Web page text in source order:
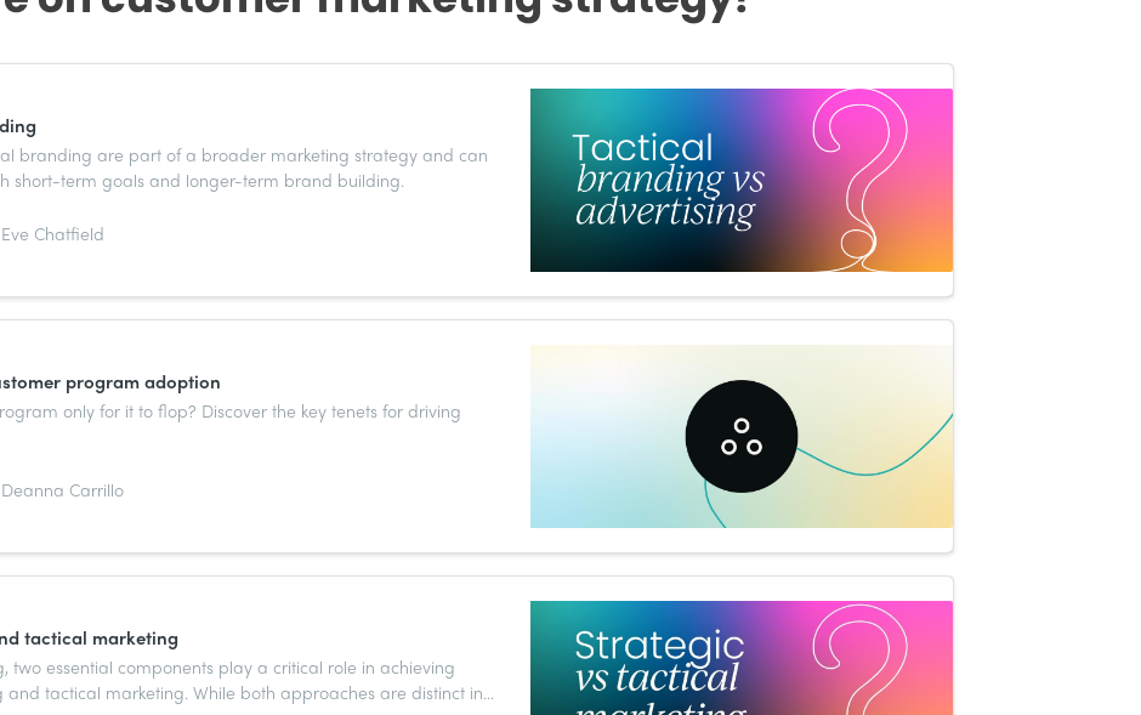
branding are part of a broader marketing strategy and can
short-term goals and longer-term brand building.
Eve Chatfield
program adoption
only for it to flop? Discover the key tenets for driving
Deanna Carrillo
tactical marketing
essential components play a critical role in achieving
and tactical marketing. While both approaches are distinct in